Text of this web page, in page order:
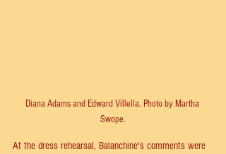
Diana Adams and Edward Villella. Photo by Martha
Swope.
At the dress rehearsal, Balanchine's comments were